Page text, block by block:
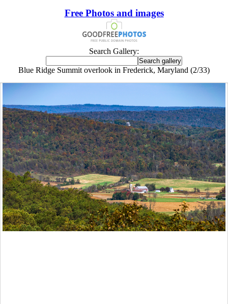
Free Photos and images
Search Gallery:
Blue Ridge Summit overlook in Frederick, Maryland (2/33)